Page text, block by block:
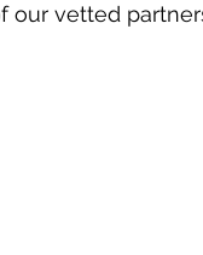
our vetted